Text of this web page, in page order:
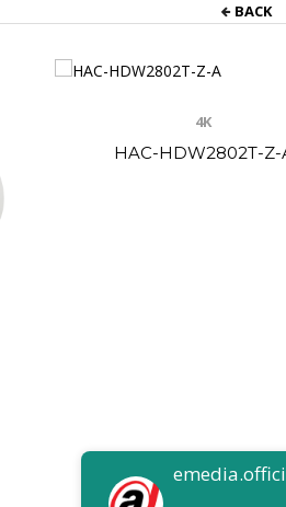
4K
HAC-HDW2802T-Z-
BACK